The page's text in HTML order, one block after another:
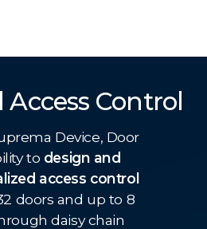
Control
Device, Door
to design and
access control
doors and up to 8
daisy chain